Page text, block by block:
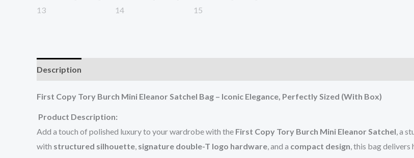
Description
First Copy Tory Burch Mini Eleanor Satchel Bag – Iconic Elegance, Perfectly Sized (With Box)
Product Description:
Add a touch of polished luxury to your wardrobe with the First Copy Tory Burch Mini Eleanor Satchel , a
with structured silhouette signature double-T logo hardware , and a compact design , this bag